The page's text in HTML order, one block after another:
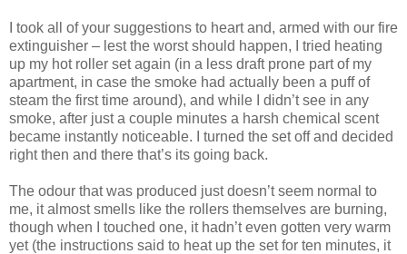
I took all of your suggestions to heart and, armed with our fire
extinguisher – lest the worst should happen, I tried heating
up my hot roller set again (in a less draft prone part of my
apartment, in case the smoke had actually been a puff of
steam the first time around), and while I didn’t see in any
smoke, after just a couple minutes a harsh chemical scent
became instantly noticeable. I turned the set off and decided
right then and there that’s its going back.
The odour that was produced just doesn’t seem normal to
me, it almost smells like the rollers themselves are burning,
though when I touched one, it hadn’t even gotten very warm
yet (the instructions said to heat up the set for ten minutes, it